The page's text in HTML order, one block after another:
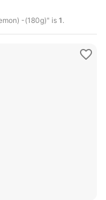
-(180g)" is 1.